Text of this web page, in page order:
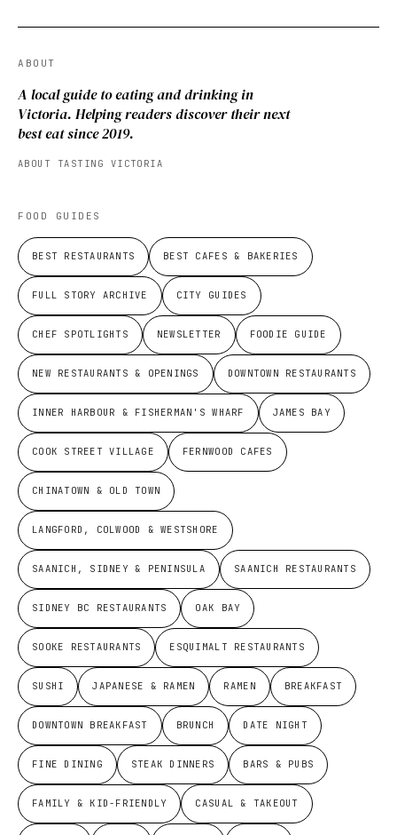
ABOUT
A local guide to eating and drinking in
Victoria. Helping readers discover their next
best eat since 2019.
ABOUT TASTING VICTORIA
FOOD GUIDES
BEST RESTAURANTS BEST CAFES & BAKERIES
FULL STORY ARCHIVE CITY GUIDES
CHEF SPOTLIGHTS NEWSLETTER FOODIE GUIDE
NEW RESTAURANTS & OPENINGS DOWNTOWN RESTAURANTS
INNER HARBOUR & FISHERMAN'S WHARF JAMES BAY
COOK STREET VILLAGE FERNWOOD CAFES
CHINATOWN & OLD TOWN
LANGFORD, COLWOOD & WESTSHORE
SAANICH, SIDNEY & PENINSULA SAANICH RESTAURANTS
SIDNEY BC RESTAURANTS OAK BAY
SOOKE RESTAURANTS ESQUIMALT RESTAURANTS
SUSHI JAPANESE & RAMEN RAMEN BREAKFAST
DOWNTOWN BREAKFAST BRUNCH DATE NIGHT
FINE DINING STEAK DINNERS BARS & PUBS
FAMILY & KID-FRIENDLY CASUAL & TAKEOUT